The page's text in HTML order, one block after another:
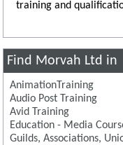
training and
Find Morvah Ltd in
AnimationTraining
Audio Post Training
Avid Training
Education - Media
Guilds, Associations,